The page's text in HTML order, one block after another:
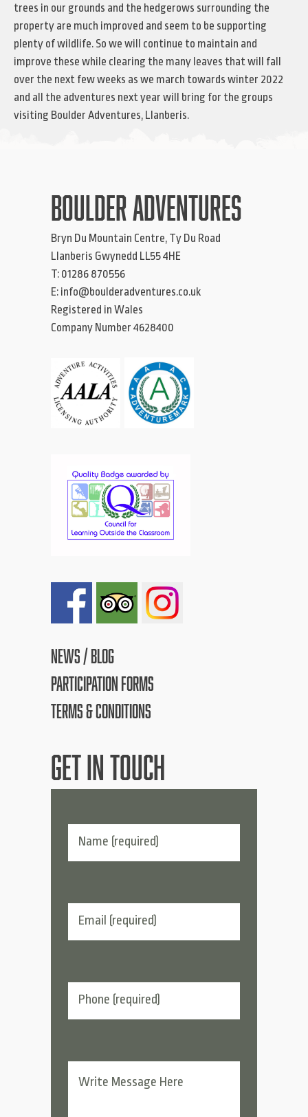
trees in our grounds and the hedgerows surrounding the
property are much improved and seem to be supporting
plenty of wildlife. So we will continue to maintain and
improve these while clearing the many leaves that will fall
over the next few weeks as we march towards winter 2022
and all the adventures next year will bring for the groups
visiting Boulder Adventures, Llanberis.
BOULDER ADVENTURES
Bryn Du Mountain Centre, Ty Du Road
Llanberis Gwynedd LL55 4HE
T: 01286 870556
E: info@boulderadventures.co.uk
Registered in Wales
Company Number 4628400
NEWS / BLOG
PARTICIPATION FORMS
TERMS & CONDITIONS
GET IN TOUCH